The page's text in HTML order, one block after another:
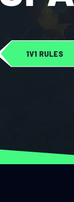
1V1 RULES